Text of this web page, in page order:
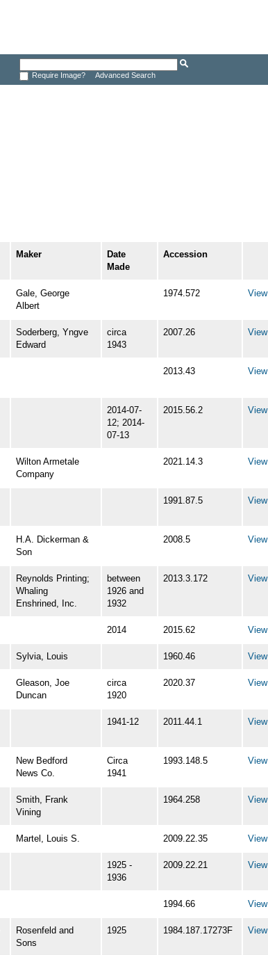
Require Image? Advanced Search
Maker
Date
Made
Accession
Gale, George
Albert
1974.572 View
Soderberg, Yngve
Edward
circa
1943
2007.26 View
2013.43 View
2014-07-
12; 2014-
07-13
2015.56.2 View
Wilton Armetale
Company
2021.14.3 View
1991.87.5 View
H.A. Dickerman &
Son
2008.5 View
Reynolds Printing;
Whaling
Enshrined, Inc.
between
1926 and
1932
2013.3.172 View
2014 2015.62 View
Sylvia, Louis 1960.46 View
Gleason, Joe
Duncan
circa
1920
2020.37 View
1941-12 2011.44.1 View
New Bedford
News Co.
Circa
1941
1993.148.5 View
Smith, Frank
Vining
1964.258 View
Martel, Louis S. 2009.22.35 View
1925 -
1936
2009.22.21 View
1994.66 View
Rosenfeld and
Sons
1925 1984.187.17273F View